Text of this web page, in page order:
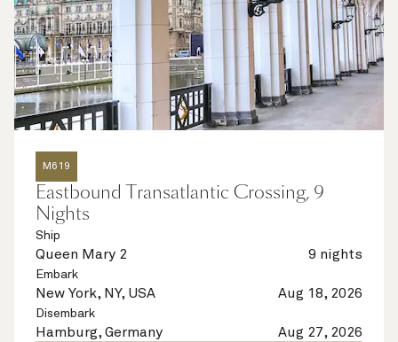
M619
Eastbound Transatlantic Crossing, 9
Nights
Ship
Queen Mary 2 9 nights
Embark
New York, NY, USA Aug 18, 2026
Disembark
Hamburg, Germany Aug 27, 2026